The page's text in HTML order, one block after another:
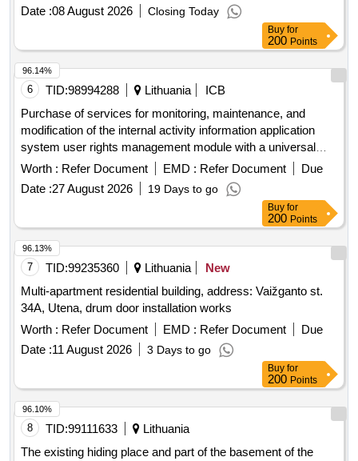
Date :08 August 2026 Closing Today
Buy for
200 Points
6 TID:98994288 Lithuania
ICB
Purchase of services for monitoring, maintenance, and
modification of the internal activity information application
system user rights management module with a universal
user interface (tvs)
Worth : Refer Document EMD : Refer Document
Due
Date :27 August 2026 19 Days to go
96.14%
Buy for
200 Points
7 TID:99235360 Lithuania
New
Multi-apartment residential building, address: Vaižganto st.
34A, Utena, drum door installation works
Worth : Refer Document EMD : Refer Document
Due
Date :11 August 2026 3 Days to go
96.13%
Buy for
200 Points
8 TID:99111633
Lithuania
The existing hiding place and part of the basement of the
96.10%